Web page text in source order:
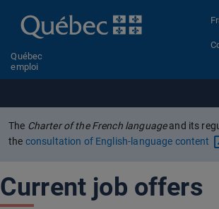
Québec
emploi
The Charter of the French languageand its
the consultation of English-language content
Current job offers